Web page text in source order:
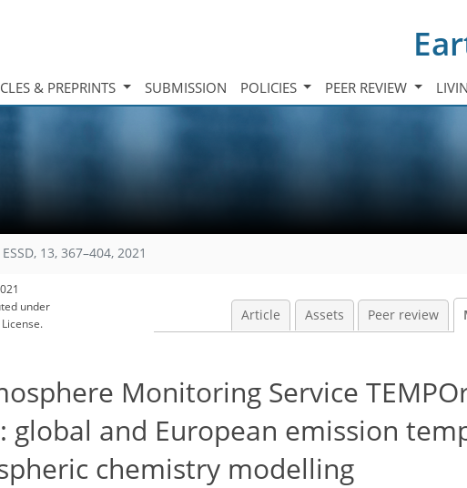
& PREPRINTS SUBMISSION POLICIES PEER REVIEW
ESSD, 13, 367–404, 2021
under
Article Assets Peer review
Monitoring Service
global and European emission
chemistry modelling